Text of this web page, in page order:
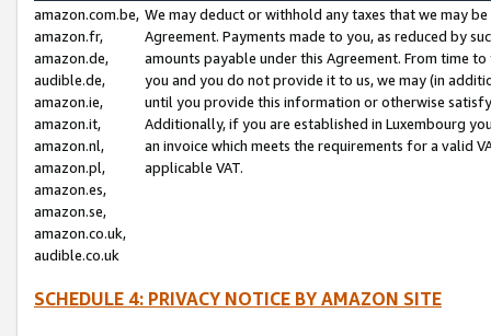
amazon.com.be,
amazon.fr,
amazon.de,
audible.de,
amazon.ie,
amazon.it,
amazon.nl,
amazon.pl,
amazon.es,
amazon.se,
amazon.co.uk,
audible.co.uk
We may deduct or withhold any taxes that we may
Agreement. Payments made to you, as reduced by
amounts payable under this Agreement. From time
you and you do not provide it to us, we may (in
until you provide this information or otherwise
Additionally, if you are established in Luxembourg
an invoice which meets the requirements for a valid
applicable VAT.
SCHEDULE 4: PRIVACY NOTICE BY AMAZON SITE